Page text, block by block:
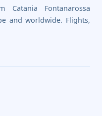
Catania Fontanarossa
and worldwide. Flights,